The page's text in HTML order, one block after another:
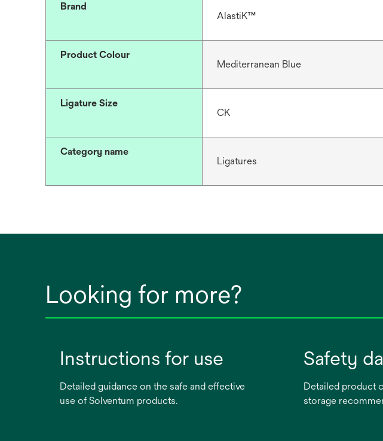
Brand
AlastiK™
Product Colour
Mediterranean Blue
Ligature Size
CK
Category name
Ligatures
Looking for more?
Instructions for use
Detailed guidance on the safe and effective
use of Solventum products.
Safety
Detailed product
storage